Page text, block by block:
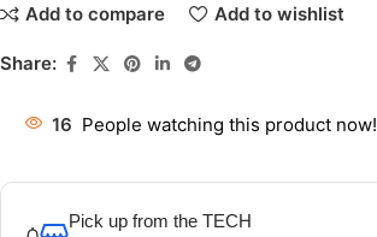
Add to compare Add to wishlist
Share:
16 People watching this product now!
Pick up from the TECH